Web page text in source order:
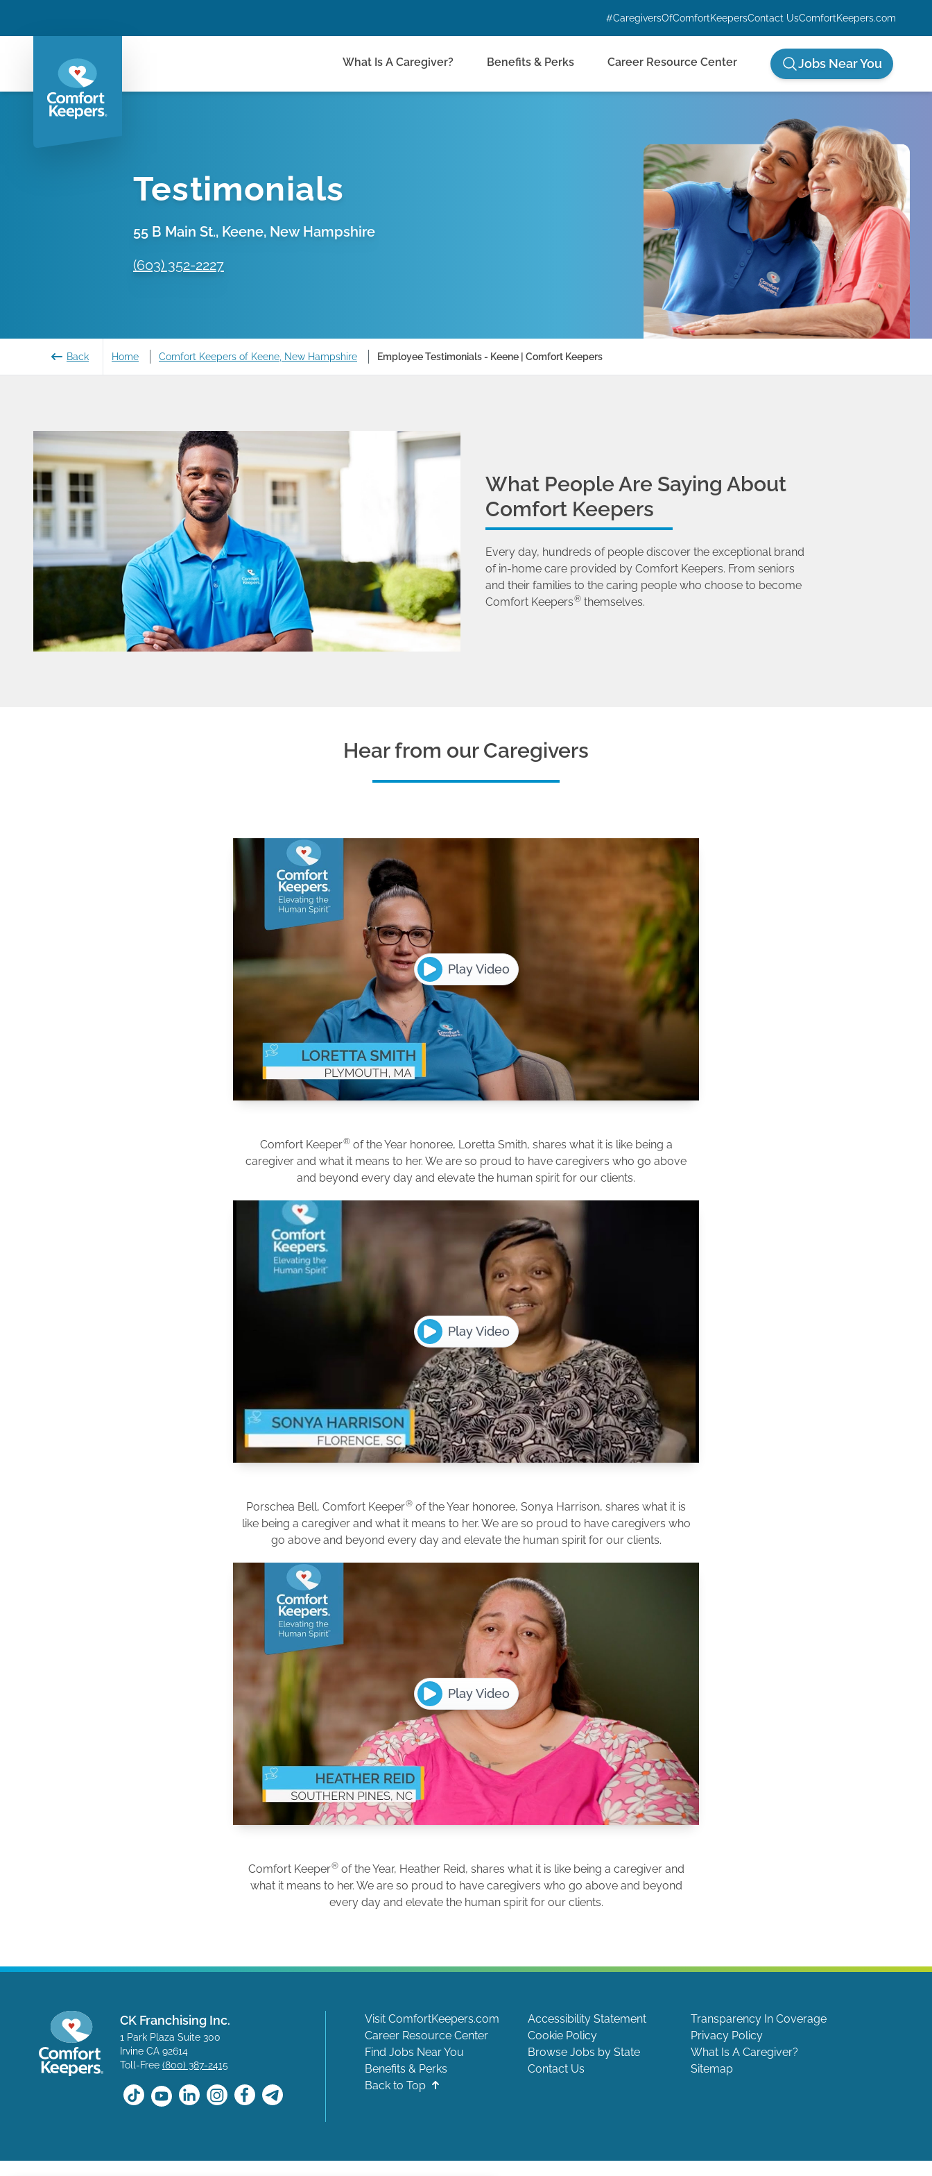
#CaregiversOfComfortKeepersContact UsComfortKeepers.com
What Is A Caregiver? Benefits & Perks Career Resource Center Jobs Near You
Testimonials
55 B Main St., Keene, New Hampshire
(603) 352-2227
Back Home Comfort Keepers of Keene, New Hampshire Employee Testimonials - Keene | Comfort Keepers
What People Are Saying About
Comfort Keepers
Every day, hundreds of people discover the exceptional brand
of in-home care provided by Comfort Keepers. From seniors
and their families to the caring people who choose to become
Comfort Keepers® themselves.
Hear from our Caregivers
Play Video
Comfort Keeper®of the Year honoree, Loretta Smith, shares what it is like being a
caregiver and what it means to her. We are so proud to have caregivers who go above
and beyond every day and elevate the human spirit for our clients.
Play Video
Porschea Bell, Comfort Keeper® of the Year honoree, Sonya Harrison, shares what it is
like being a caregiver and what it means to her. We are so proud to have caregivers who
go above and beyond every day and elevate the human spirit for our clients.
Play Video
Comfort Keeper®of the Year, Heather Reid, shares what it is like being a caregiver and
what it means to her. We are so proud to have caregivers who go above and beyond
every day and elevate the human spirit for our clients.
CK Franchising Inc.
1 Park Plaza Suite 300
Irvine CA 92614
Toll-Free (800) 387-2415
Visit ComfortKeepers.com Accessibility Statement
Transparency In Coverage
Career Resource Center
Cookie Policy
Privacy Policy
Find Jobs Near You
Browse Jobs by State
What Is A Caregiver?
Benefits & Perks
Contact Us
Sitemap
Back to Top